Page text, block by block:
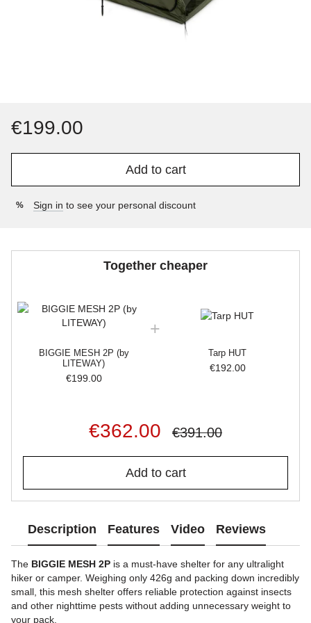
€199.00
Add to cart
% Sign in to see your personal discount
Together cheaper
BIGGIE MESH 2P (by
LITEWAY)
€199.00
Tarp HUT
€192.00
€362.00 €391.00
Add to cart
Description Features Video Reviews
The BIGGIE MESH 2P is a must-have shelter for any ultralight
hiker or camper. Weighing only 426g and packing down incredibly
small, this mesh shelter offers reliable protection against insects
and other nighttime pests without adding unnecessary weight to
your pack.